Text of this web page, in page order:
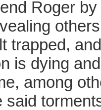
Roger
trapped,
is dying
among
said